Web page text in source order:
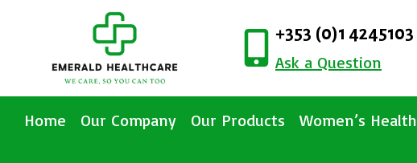
+353 (0)1 4245103
Ask a Question
Home Our Company Our Products Women’s Health